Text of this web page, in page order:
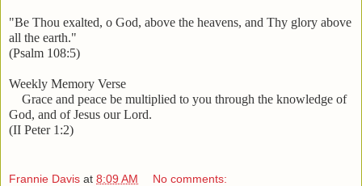
"Be Thou exalted, o God, above the heavens, and Thy glory above
all the earth."
(Psalm 108:5)
Weekly Memory Verse
Grace and peace be multiplied to you through the knowledge of
God, and of Jesus our Lord.
(II Peter 1:2)
Frannie Davis at 8:09 AM No comments: